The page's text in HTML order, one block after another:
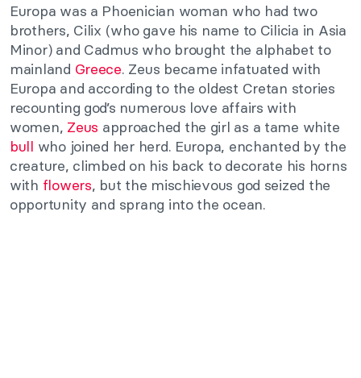
Europa was a Phoenician woman who had two
brothers, Cilix (who gave his name to Cilicia in Asia
Minor) and Cadmus who brought the alphabet to
mainland Greece. Zeus became infatuated with
Europa and according to the oldest Cretan stories
recounting god’s numerous love affairs with
women, Zeus approached the girl as a tame white
bull who joined her herd. Europa, enchanted by the
creature, climbed on his back to decorate his horns
with flowers, but the mischievous god seized the
opportunity and sprang into the ocean.